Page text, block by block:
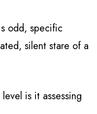
odd, specific
silent stare of a
is it assessing